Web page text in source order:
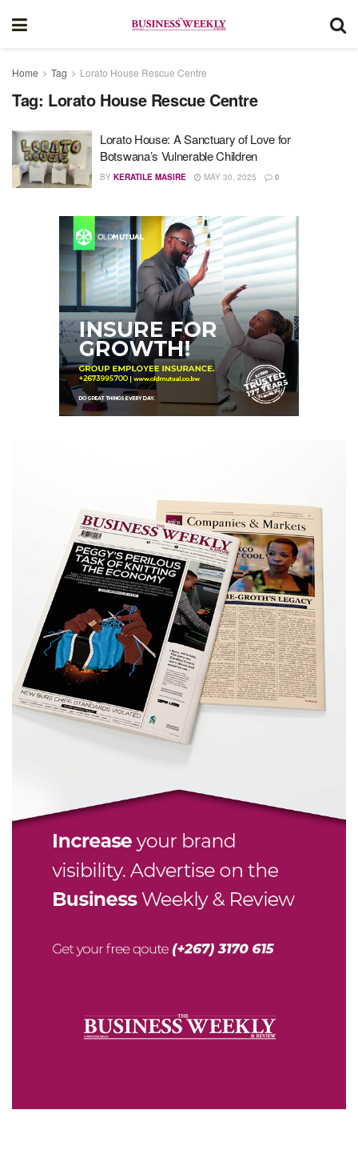
Home Tag Lorato House Rescue Centre
Tag: Lorato House Rescue Centre
Lorato House: A Sanctuary of Love for
Botswana’s Vulnerable Children
BY KERATILE MASIRE MAY 30, 2025 0